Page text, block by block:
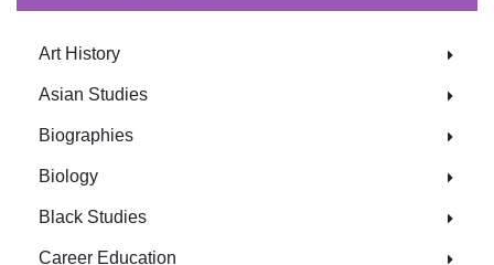
Art History
Asian Studies
Biographies
Biology
Black Studies
Career Education